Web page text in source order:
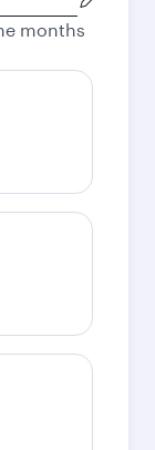
months